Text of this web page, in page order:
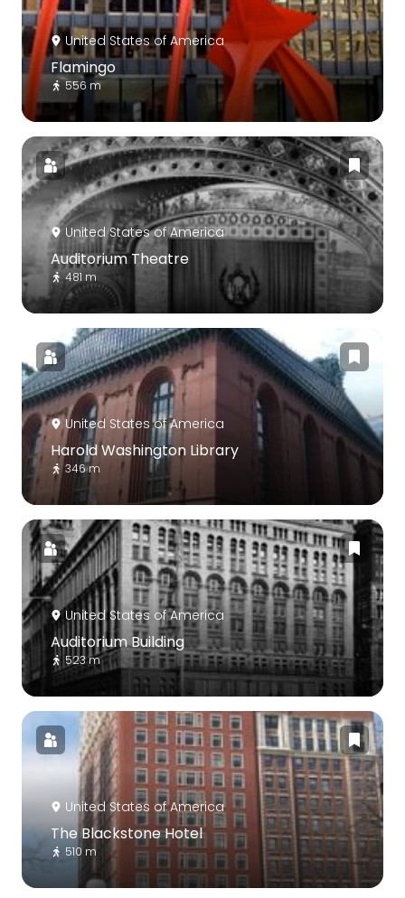
United States of America
Flamingo
556 m
United States of America
Auditorium Theatre
481 m
United States of America
Harold Washington Library
346 m
United States of America
Auditorium Building
523 m
United States of America
The Blackstone Hotel
510 m